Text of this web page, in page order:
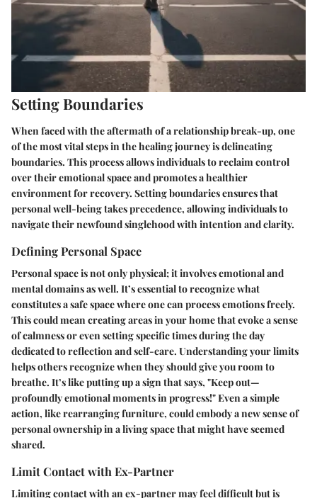
Setting Boundaries
When faced with the aftermath of a relationship break-up, one
of the most vital steps in the healing journey is delineating
boundaries. This process allows individuals to reclaim control
over their emotional space and promotes a healthier
environment for recovery. Setting boundaries ensures that
personal well-being takes precedence, allowing individuals to
navigate their newfound singlehood with intention and clarity.
Defining Personal Space
Personal space is not only physical; it involves emotional and
mental domains as well. It’s essential to recognize what
constitutes a safe space where one can process emotions freely.
This could mean creating areas in your home that evoke a sense
of calmness or even setting specific times during the day
dedicated to reflection and self-care. Understanding your limits
helps others recognize when they should give you room to
breathe. It’s like putting up a sign that says, "Keep out—
profoundly emotional moments in progress!" Even a simple
action, like rearranging furniture, could embody a new sense of
personal ownership in a living space that might have seemed
shared.
Limit Contact with Ex-Partner
Limiting contact with an ex-partner may feel difficult but is